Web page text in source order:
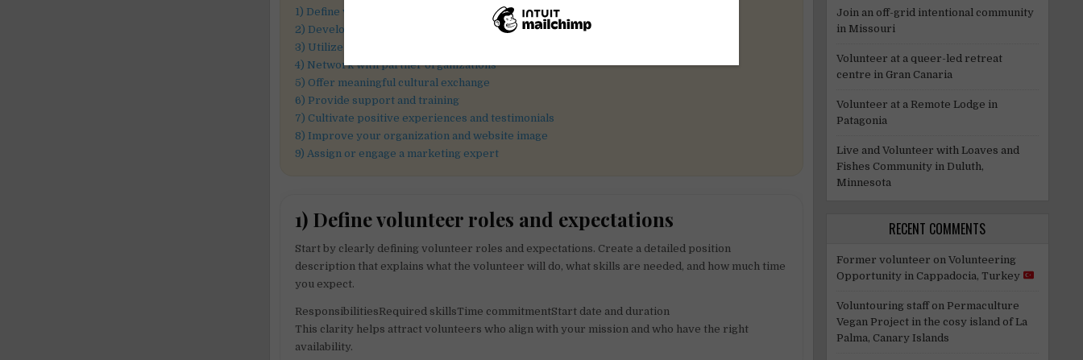
1) Define volunteer roles and expectations
2) Develop an engaging online presence
3) Utilize volunteer recruitment platforms
4) Network with partner organizations
5) Offer meaningful cultural exchange
6) Provide support and training
7) Cultivate positive experiences and testimonials
8) Improve your organization and website image
9) Assign or engage a marketing expert
1) Define volunteer roles and expectations
Start by clearly defining volunteer roles and expectations. Create a detailed position
description that explains what the volunteer will do, what skills are needed, and how much time
you expect.
ResponsibilitiesRequired skillsTime commitmentStart date and duration
This clarity helps attract volunteers who align with your mission and who have the right
availability.
Join an off-grid intentional community
in Missouri
Volunteer at a queer-led retreat
centre in Gran Canaria
Volunteer at a Remote Lodge in
Patagonia
Live and Volunteer with Loaves and
Fishes Community in Duluth,
Minnesota
RECENT COMMENTS
Former volunteer on Volunteering
Opportunity in Cappadocia, Turkey
Voluntouring staffon Permaculture
Vegan Project in the cosy island of La
Palma, Canary Islands